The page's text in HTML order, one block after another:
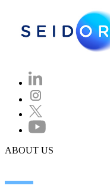
ABOUT US